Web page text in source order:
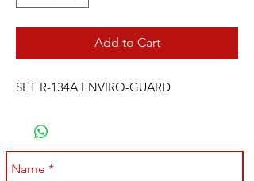
Add to Cart
SET R-134A ENVIRO-GUARD